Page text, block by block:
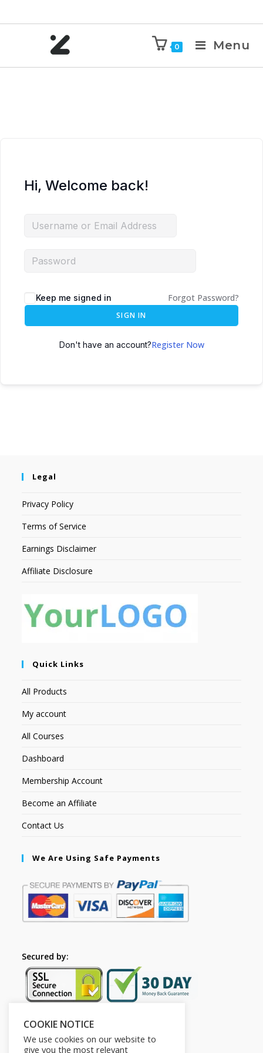
0 Menu
Hi, Welcome back!
Keep me signed in Forgot Password?
SIGN IN
Don't have an account?Register Now
Legal
Privacy Policy
Terms of Service
Earnings Disclaimer
Affiliate Disclosure
Quick Links
All Products
My account
All Courses
Dashboard
Membership Account
Become an Affiliate
Contact Us
We Are Using Safe Payments
Secured by:
Follow Us
COOKIE NOTICE
We use cookies on our website to
give you the most relevant